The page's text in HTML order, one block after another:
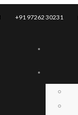
+91 97262 30231